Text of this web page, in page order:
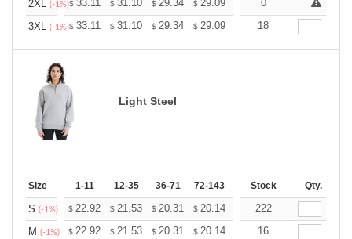
2XL (-1%)$ 33.11 $ 31.10 $ 29.34 $ 29.09 28.59
0
3XL (-1%)$ 33.11 $ 31.10 $ 29.34 $ 29.09 28.59
18
Light Steel
Size 1-11 12-35 36-71 72-143 144-287 288 + More
Stock Qty.
S (-1%) $ 22.92 $ 21.53 $ 20.31 $ 20.14 19.79
222
M (-1%) $ 22.92 $ 21.53 $ 20.31 $ 20.14 19.79
16